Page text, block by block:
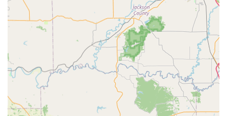
Security and Trust:
The company provides a 100%
Satisfaction Guarantee on its services, ensuring
customers in Indiana receive quality workmanship and
functional keys, backing up their service with a
commitment to customer support.
Digital Storage Option:
Users have the option to
securely store a digital scan of their key on file. In the
event of losing all copies, a new key can be ordered
instantly from anywhere for delivery or cutting at a
kiosk, preventing future lockouts.